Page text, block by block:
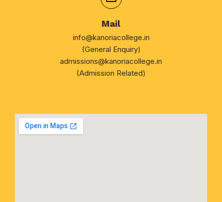
Mail
info@kanoriacollege.in
(General Enquiry)
admissions@kanoriacollege.in
(Admission Related)